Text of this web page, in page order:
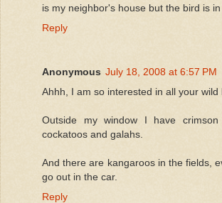
is my neighbor's house but the bird is in
Reply
Anonymous July 18, 2008 at 6:57 PM
Ahhh, I am so interested in all your wild
Outside my window I have crimson
cockatoos and galahs.
And there are kangaroos in the fields,
go out in the car.
Reply